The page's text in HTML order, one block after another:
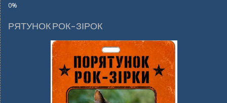
РЯТУНОК РОК-ЗІРОК